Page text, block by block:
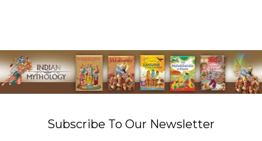
Subscribe To Our Newsletter